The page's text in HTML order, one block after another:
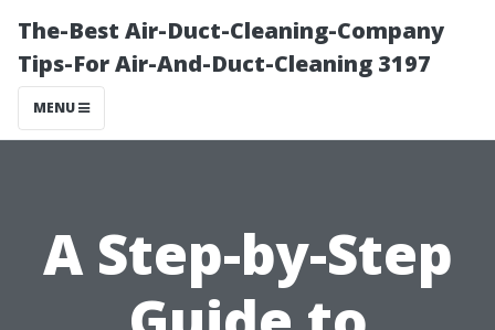
The-Best Air-Duct-Cleaning-Company
Tips-For Air-And-Duct-Cleaning 3197
MENU
A Step-by-Step